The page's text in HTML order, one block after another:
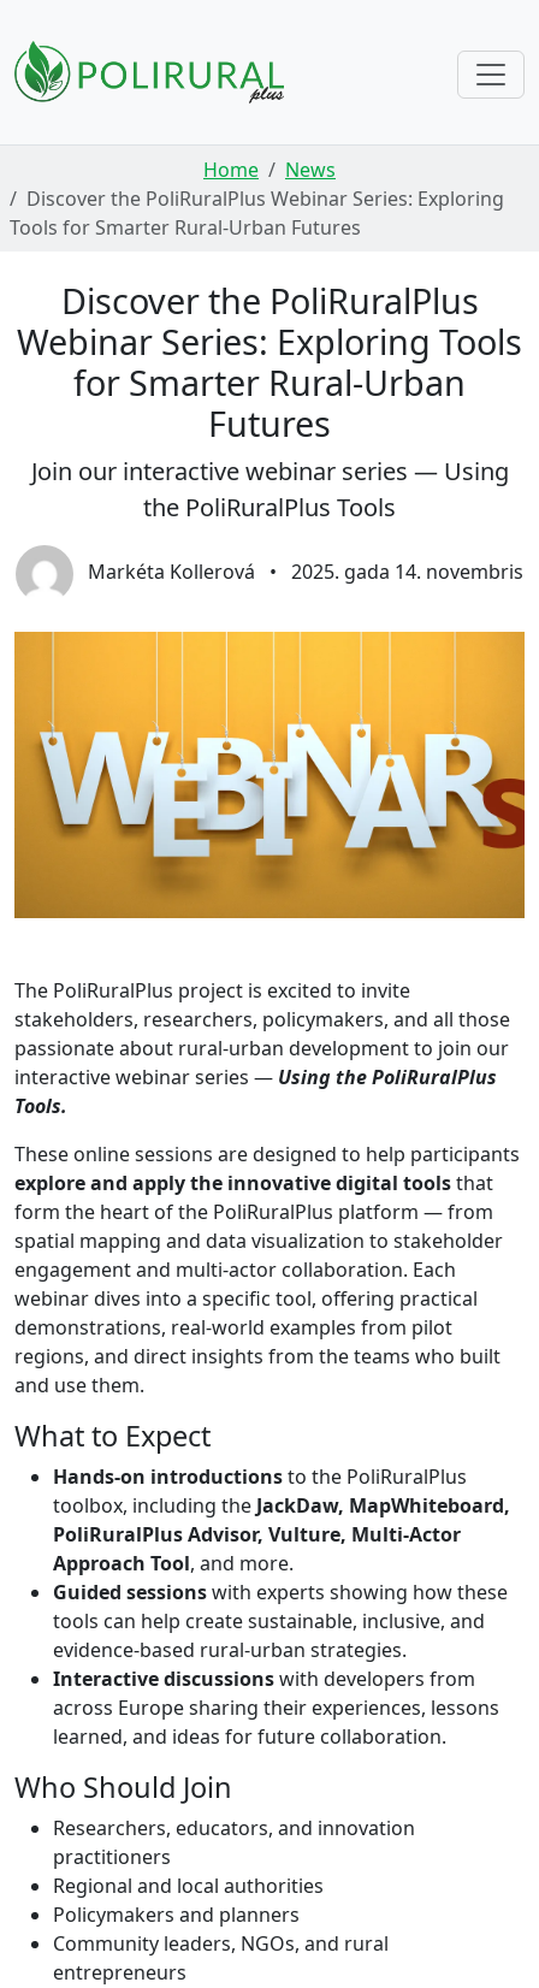
Home
News
Discover the PoliRuralPlus Webinar Series: Exploring
Tools for Smarter Rural-Urban Futures
Discover the PoliRuralPlus
Webinar Series: Exploring Tools
for Smarter Rural-Urban
Futures
Join our interactive webinar series — Using
the PoliRuralPlus Tools
Markéta Kollerová • 2025. gada 14. novembris
The PoliRuralPlus project is excited to invite
stakeholders, researchers, policymakers, and all those
passionate about rural-urban development to join our
interactive webinar series — Using the PoliRuralPlus
Tools.
These online sessions are designed to help participants
explore and apply the innovative digital toolsthat
form the heart of the PoliRuralPlus platform — from
spatial mapping and data visualization to stakeholder
engagement and multi-actor collaboration. Each
webinar dives into a specific tool, offering practical
demonstrations, real-world examples from pilot
regions, and direct insights from the teams who built
and use them.
What to Expect
Hands-on introductionsto the PoliRuralPlus
toolbox, including the ​ JackDaw, MapWhiteboard,
PoliRuralPlus Advisor, Vulture, Multi-Actor
Approach Tool, ​and more.
Guided sessionswith experts showing how these
tools can help create sustainable, inclusive, and
evidence-based rural-urban strategies.
Interactive discussionswith ​d​evelopers from
across Europe sharing their experiences, lessons
learned, and ideas for future collaboration.
Who Should Join
Researchers, educators, and innovation
practitioners
Regional and local authorities
Policymakers and planners
Community leaders, NGOs, and rural
entrepreneurs